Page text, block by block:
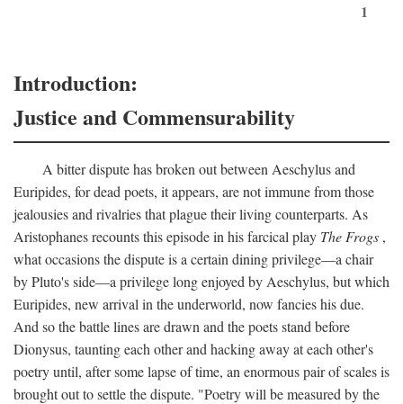
1
Introduction:
Justice and Commensurability
A bitter dispute has broken out between Aeschylus and
Euripides, for dead poets, it appears, are not immune from those
jealousies and rivalries that plague their living counterparts. As
Aristophanes recounts this episode in his farcical play The Frogs ,
what occasions the dispute is a certain dining privilege—a chair
by Pluto's side—a privilege long enjoyed by Aeschylus, but which
Euripides, new arrival in the underworld, now fancies his due.
And so the battle lines are drawn and the poets stand before
Dionysus, taunting each other and hacking away at each other's
poetry until, after some lapse of time, an enormous pair of scales is
brought out to settle the dispute. "Poetry will be measured by the